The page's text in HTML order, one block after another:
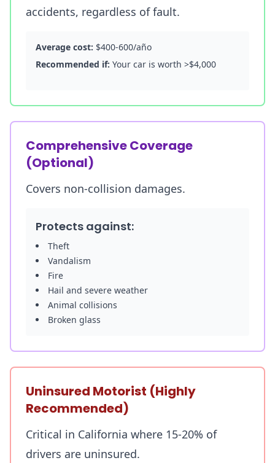
accidents, regardless of fault.
Average cost: $400-600/año
Recommended if: Your car is worth >$4,000
Comprehensive Coverage
(Optional)
Covers non-collision damages.
Protects against:
Theft
Vandalism
Fire
Hail and severe weather
Animal collisions
Broken glass
Uninsured Motorist (Highly
Recommended)
Critical in California where 15-20% of
drivers are uninsured.